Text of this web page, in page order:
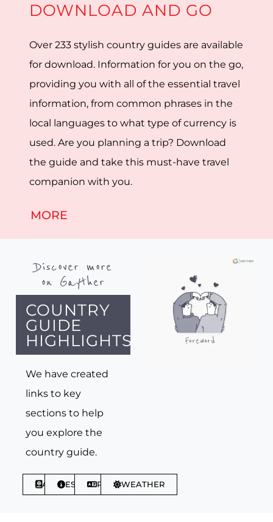
DOWNLOAD AND GO
Over 233 stylish country guides are available
for download. Information for you on the go,
providing you with all of the essential travel
information, from common phrases in the
local languages to what type of currency is
used. Are you planning a trip? Download
the guide and take this must-have travel
companion with you.
MORE
Discover more
on Gayther
COUNTRY
GUIDE
HIGHLIGHTS
We have created
links to key
sections to help
you explore the
country guide.
ABOUTESSENTIALSPHRASESWEATHER